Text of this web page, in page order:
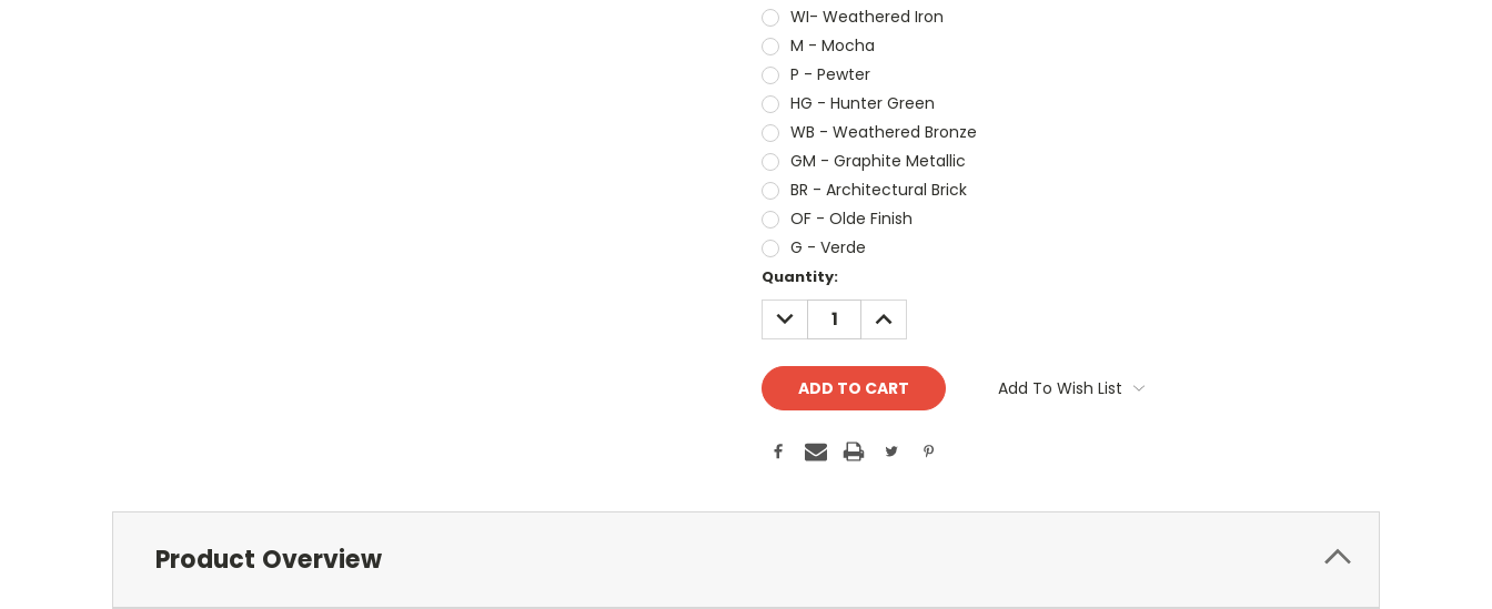
WI- Weathered Iron
M - Mocha
P - Pewter
HG - Hunter Green
WB - Weathered Bronze
GM - Graphite Metallic
BR - Architectural Brick
OF - Olde Finish
G - Verde
Current
Stock:
Quantity:
DECREASE
QUANTITY:
INCREASE
QUANTITY:
Add To Wish List
Product Overview